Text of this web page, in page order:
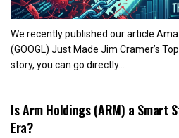
We recently published our article
(GOOGL) Just Made Jim Cramer’s
story, you can go directly...
Is Arm Holdings (ARM) a Smart
Era?